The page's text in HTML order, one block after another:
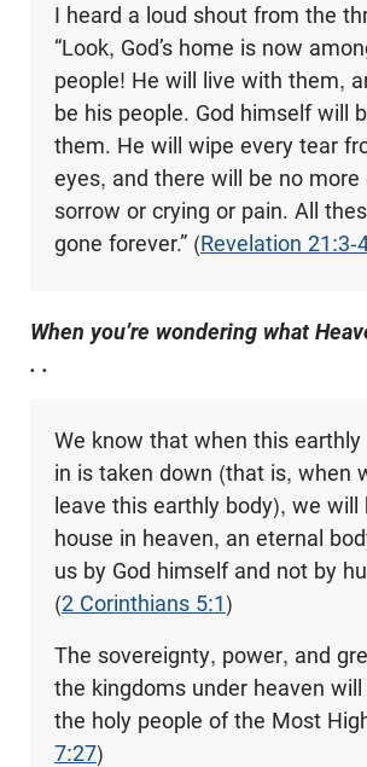
I heard a loud shout from the
“Look, God’s home is now
people! He will live with them,
be his people. God himself will
them. He will wipe every tear
eyes, and there will be no more
sorrow or crying or pain. All
gone forever.” (Revelation 21:3-
When you’re wondering what
. .
We know that when this
in is taken down (that is, when
leave this earthly body), we will
house in heaven, an eternal
us by God himself and not by
(2 Corinthians 5:1)
The sovereignty, power, and
the kingdoms under heaven
the holy people of the Most
7:27)